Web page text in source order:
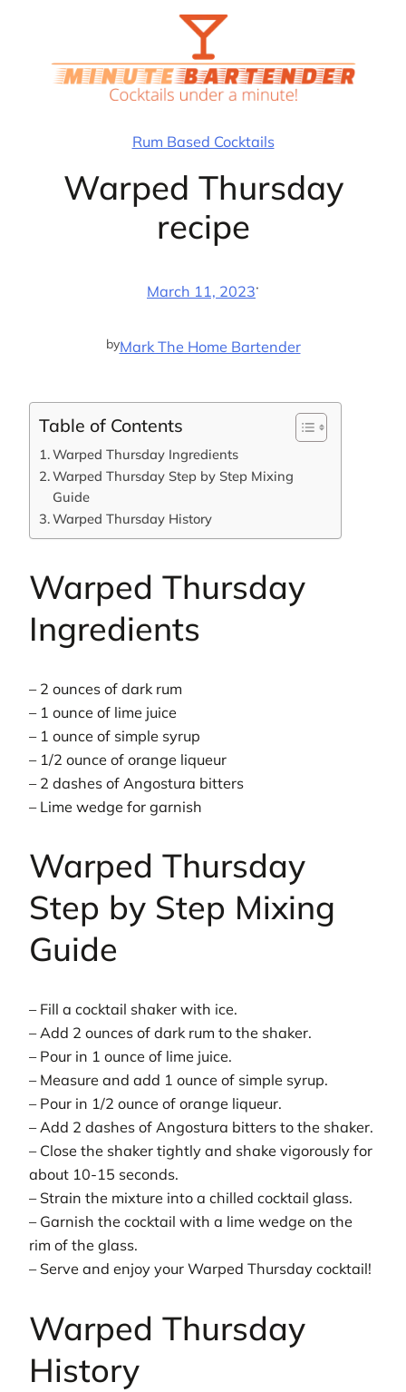
Rum Based Cocktails
Warped Thursday
recipe
March 11, 2023·
byMark The Home Bartender
Table of Contents
Warped Thursday Ingredients
Warped Thursday Step by Step Mixing
Guide
Warped Thursday History
Warped Thursday
Ingredients
– 2 ounces of dark rum
– 1 ounce of lime juice
– 1 ounce of simple syrup
– 1/2 ounce of orange liqueur
– 2 dashes of Angostura bitters
– Lime wedge for garnish
Warped Thursday
Step by Step Mixing
Guide
– Fill a cocktail shaker with ice.
– Add 2 ounces of dark rum to the shaker.
– Pour in 1 ounce of lime juice.
– Measure and add 1 ounce of simple syrup.
– Pour in 1/2 ounce of orange liqueur.
– Add 2 dashes of Angostura bitters to the shaker.
– Close the shaker tightly and shake vigorously for
about 10-15 seconds.
– Strain the mixture into a chilled cocktail glass.
– Garnish the cocktail with a lime wedge on the
rim of the glass.
– Serve and enjoy your Warped Thursday cocktail!
Warped Thursday
History